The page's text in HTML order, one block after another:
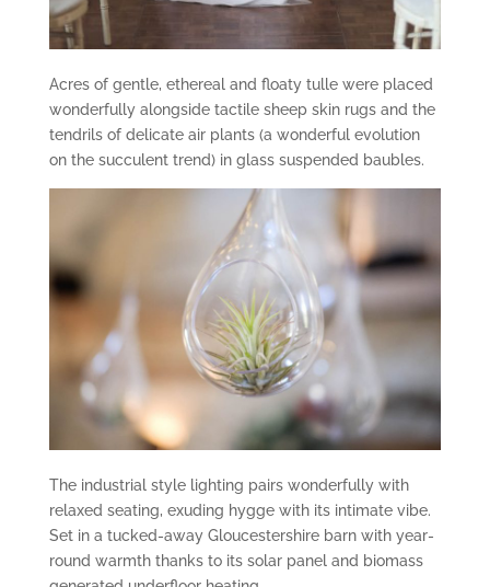
Acres of gentle, ethereal and floaty tulle were placed
wonderfully alongside tactile sheep skin rugs and the
tendrils of delicate air plants (a wonderful evolution
on the succulent trend) in glass suspended baubles.
The industrial style lighting pairs wonderfully with
relaxed seating, exuding hygge with its intimate vibe.
Set in a tucked-away Gloucestershire barn with year-
round warmth thanks to its solar panel and biomass